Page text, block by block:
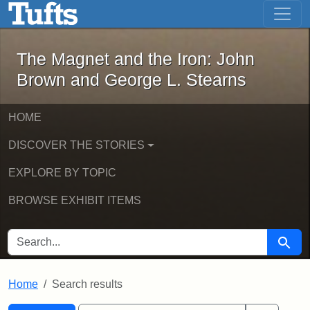
Skip to main content Skip to first result
The Magnet and the Iron: John
The Magnet and the Iron: John
Brown and George L. Stearns
HOME
DISCOVER THE STORIES
EXPLORE BY TOPIC
BROWSE EXHIBIT ITEMS
SEARCH FOR Search
Home Search results